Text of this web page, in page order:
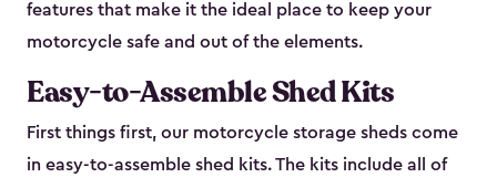
features that make it the ideal place to keep your
motorcycle safe and out of the elements.
Easy-to-Assemble Shed Kits
First things first, our motorcycle storage sheds come
in easy-to-assemble shed kits. The kits include all of